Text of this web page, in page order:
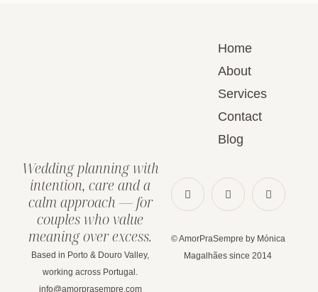
Home
About
Services
Contact
Blog
Wedding planning with
intention, care and a
calm approach — for
couples who value
meaning over excess.
Based in Porto & Douro Valley,
working across Portugal.
info@amorprasempre.com
© AmorPraSempre by Mónica
Magalhães since 2014